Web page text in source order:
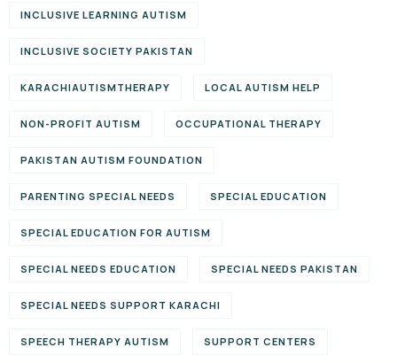
INCLUSIVE LEARNING AUTISM
INCLUSIVE SOCIETY PAKISTAN
KARACHIAUTISMTHERAPY LOCAL AUTISM HELP
NON-PROFIT AUTISM OCCUPATIONAL THERAPY
PAKISTAN AUTISM FOUNDATION
PARENTING SPECIAL NEEDS SPECIAL EDUCATION
SPECIAL EDUCATION FOR AUTISM
SPECIAL NEEDS EDUCATION SPECIAL NEEDS PAKISTAN
SPECIAL NEEDS SUPPORT KARACHI
SPEECH THERAPY AUTISM SUPPORT CENTERS